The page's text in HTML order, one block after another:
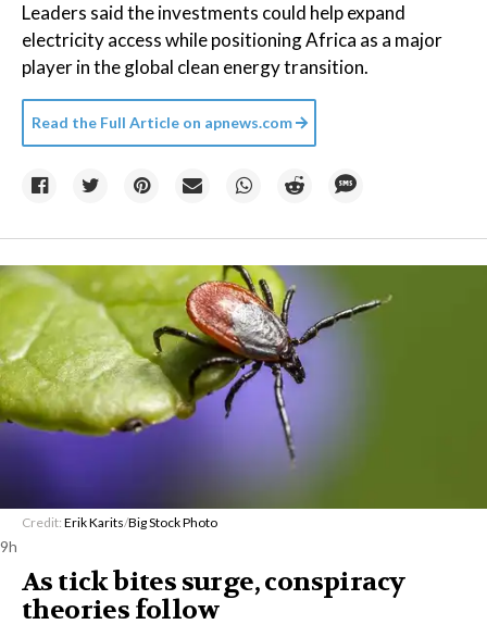
Leaders said the investments could help expand
electricity access while positioning Africa as a major
player in the global clean energy transition.
Read the Full Article on apnews.com
Credit: Erik Karits/Big Stock Photo
9h
As tick bites surge, conspiracy
theories follow